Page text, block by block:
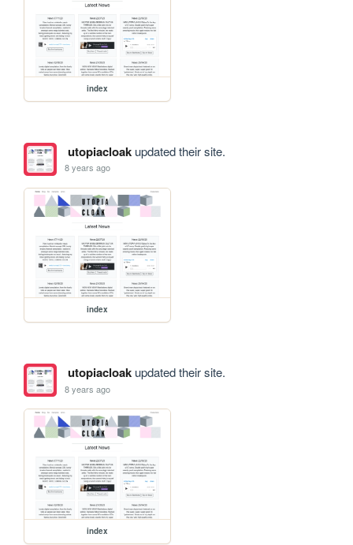
index
utopiacloakupdated their site.
8 years ago
index
utopiacloakupdated their site.
8 years ago
index